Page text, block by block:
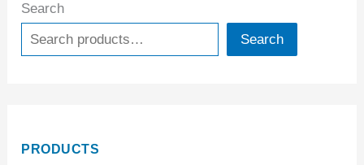
Search
Search
PRODUCTS